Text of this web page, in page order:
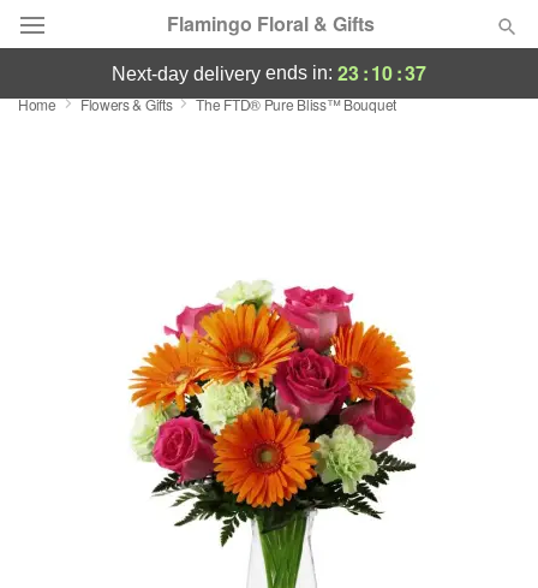
Flamingo Floral & Gifts
Florist Choice
Sympathy and Funeral
Flowers, Plants & Gifts
next-day delivery ends in: 23:10:37
Home Flowers & Gifts The FTD® Pure Bliss™ Bouquet